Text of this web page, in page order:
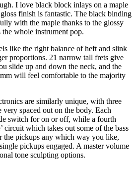
I love black block inlays on a maple
finish is fantastic. The black binding
with the maple thanks to the glossy
whole instrument pop.
like the right balance of heft and slink
proportions. 21 narrow tall frets give
slide up and down the neck, and the
will feel comfortable to the majority
are similarly unique, with three
very spaced out on the body. Each
switch for on or off, while a fourth
circuit which takes out some of the bass
the pickups any which way you like,
pickups engaged. A master volume
tone sculpting options.